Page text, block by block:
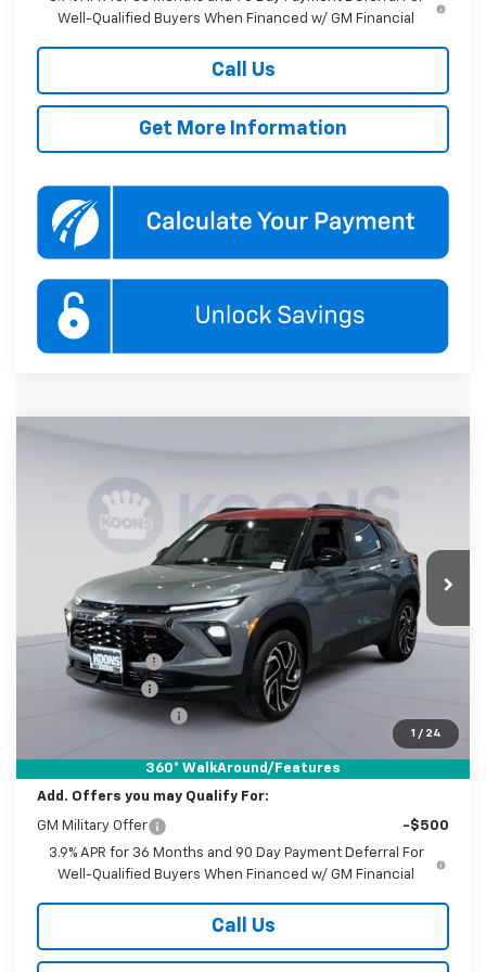
Well-Qualified Buyers When Financed w/ GM Financial
Call Us
Get More Information
1 / 24
360° WalkAround/Features
Special Offer
Koons White Marsh Chevrolet
KL79MUSL8TB194227Stock: KWM261631Model: 1TY56
In Stock Ext. Int.
$4,000 $31,445
KOONS PRICE
Less
MSRP: $34,645
Dealer Discount
-$3,250
Customer Cash
Documentation Fee
$31,445
Add. Offers you may Qualify For:
GM Military Offer
-$500
3.9% APR for 36 Months and 90 Day Payment Deferral For
Well-Qualified Buyers When Financed w/ GM Financial
Call Us